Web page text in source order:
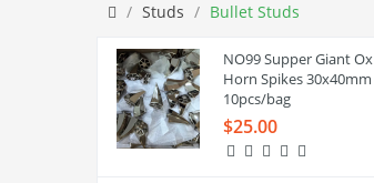
Studs Bullet Studs
NO99 Supper Giant Ox
Horn Spikes 30x40mm
10pcs/bag
$25.00